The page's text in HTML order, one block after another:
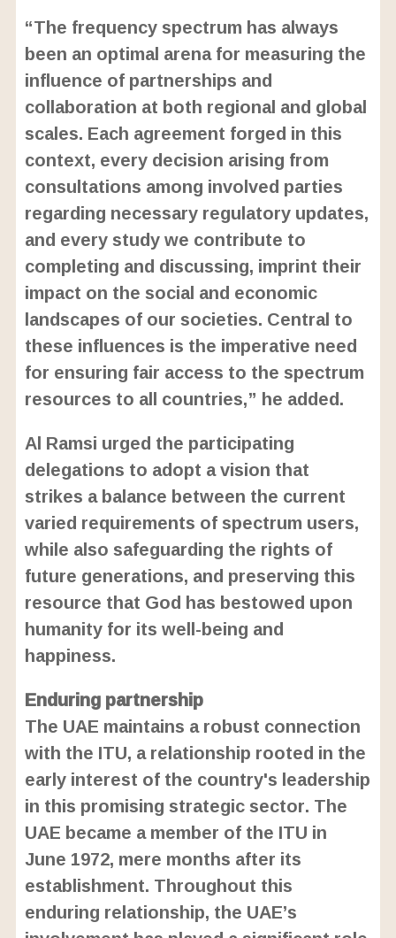
“The frequency spectrum has always
been an optimal arena for measuring the
influence of partnerships and
collaboration at both regional and global
scales. Each agreement forged in this
context, every decision arising from
consultations among involved parties
regarding necessary regulatory updates,
and every study we contribute to
completing and discussing, imprint their
impact on the social and economic
landscapes of our societies. Central to
these influences is the imperative need
for ensuring fair access to the spectrum
resources to all countries,” he added.
Al Ramsi urged the participating
delegations to adopt a vision that
strikes a balance between the current
varied requirements of spectrum users,
while also safeguarding the rights of
future generations, and preserving this
resource that God has bestowed upon
humanity for its well-being and
happiness.
Enduring partnership
The UAE maintains a robust connection
with the ITU, a relationship rooted in the
early interest of the country's leadership
in this promising strategic sector. The
UAE became a member of the ITU in
June 1972, mere months after its
establishment. Throughout this
enduring relationship, the UAE’s